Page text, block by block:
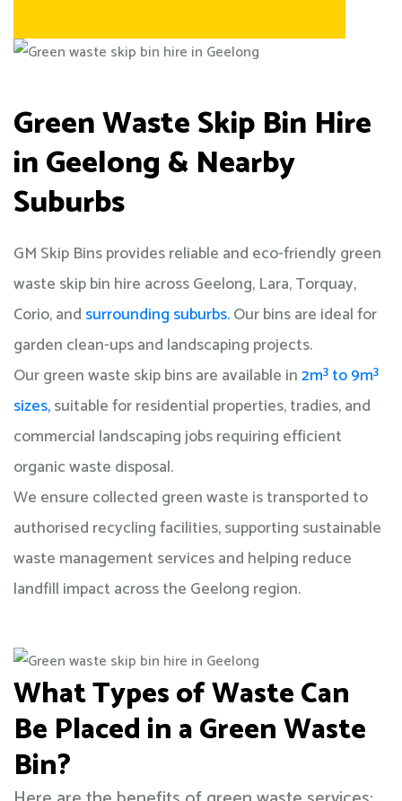
Green Waste Skip Bin Hire
in Geelong & Nearby
Suburbs
GM Skip Bins provides reliable and eco-friendly green
waste skip bin hire across Geelong, Lara, Torquay,
Corio, and surrounding suburbs.Our bins are ideal for
garden clean-ups and landscaping projects.
Our green waste skip bins are available in2m³ to 9m³
sizes,suitable for residential properties, tradies, and
commercial landscaping jobs requiring efficient
organic waste disposal.
We ensure collected green waste is transported to
authorised recycling facilities, supporting sustainable
waste management services and helping reduce
landfill impact across the Geelong region.
What Types of Waste Can
Be Placed in a Green Waste
Bin?